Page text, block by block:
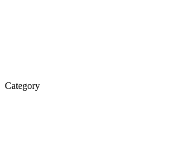
Category